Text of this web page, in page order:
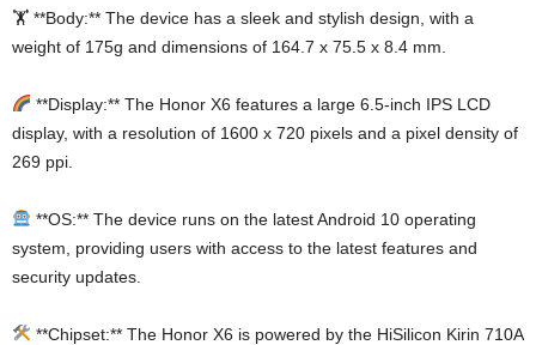
🏋️ **Body:** The device has a sleek and stylish design, with a
weight of 175g and dimensions of 164.7 x 75.5 x 8.4 mm.
**Display:** The Honor X6 features a large 6.5-inch IPS LCD
display, with a resolution of 1600 x 720 pixels and a pixel density of
269 ppi.
**OS:** The device runs on the latest Android 10 operating
system, providing users with access to the latest features and
security updates.
**Chipset:** The Honor X6 is powered by the HiSilicon Kirin 710A